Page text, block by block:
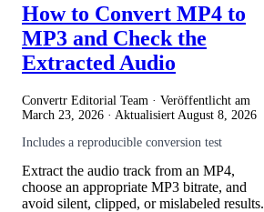
How to Convert MP4 to
MP3 and Check the
Extracted Audio
Convertr Editorial Team · Veröffentlicht am
March 23, 2026 · Aktualisiert August 8, 2026
Includes a reproducible conversion test
Extract the audio track from an MP4,
choose an appropriate MP3 bitrate, and
avoid silent, clipped, or mislabeled results.